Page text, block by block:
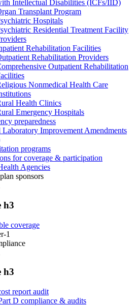
Intellectual Disabilities (ICFs/IID)
Transplant Program
Hospitals
Residential Treatment Facility
Rehabilitation Facilities
Rehabilitation Providers
Outpatient Rehabilitation
Nonmedical Health Care
Health Clinics
Emergency Hospitals
preparedness
Improvement Amendments
programs
for coverage & participation
Agencies
sponsors
h3
coverage
1
h3
report audit
D compliance & audits